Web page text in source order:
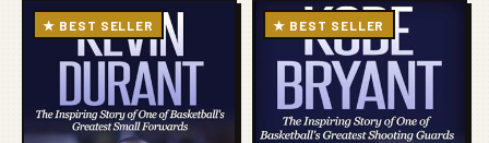
★ BEST SELLER ★ BEST SELLER